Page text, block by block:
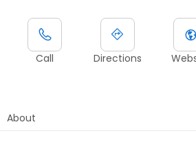
Call Directions
About